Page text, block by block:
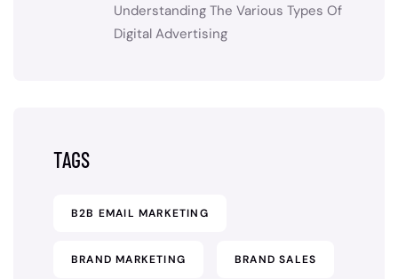
Understanding The Various Types Of
Digital Advertising
TAGS
B2B EMAIL MARKETING
BRAND MARKETING BRAND SALES